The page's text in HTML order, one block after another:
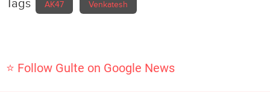
Tags AK47 Venkatesh
⭐ Follow Gulte on Google News